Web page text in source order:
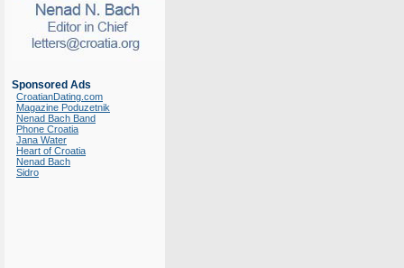
Sponsored Ads
CroatianDating.com
Magazine Poduzetnik
Nenad Bach Band
Phone Croatia
Jana Water
Heart of Croatia
Nenad Bach
Sidro